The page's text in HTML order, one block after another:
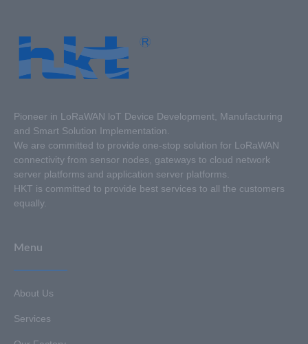
Pioneer in LoRaWAN loT Device Development, Manufacturing
and Smart Solution Implementation.
We are committed to provide one-stop solution for LoRaWAN
connectivity from sensor nodes, gateways to cloud network
server platforms and application server platforms.
HKT is committed to provide best services to all the customers
equally.
Menu
About Us
Services